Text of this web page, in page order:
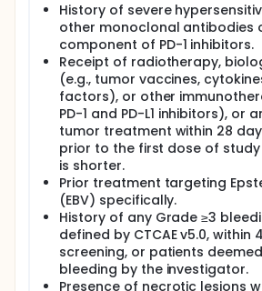
History of severe
other monoclonal antibodies
component of PD-1 inhibitors.
Receipt of radiotherapy,
(e.g., tumor vaccines,
factors), or other
PD-1 and PD-L1 inhibitors), or
tumor treatment within 28
prior to the first dose of
is shorter.
Prior treatment targeting
(EBV) specifically.
History of any Grade ≥3
defined by CTCAE v5.0, within
screening, or patients
bleeding by the investigator.
Presence of necrotic lesions